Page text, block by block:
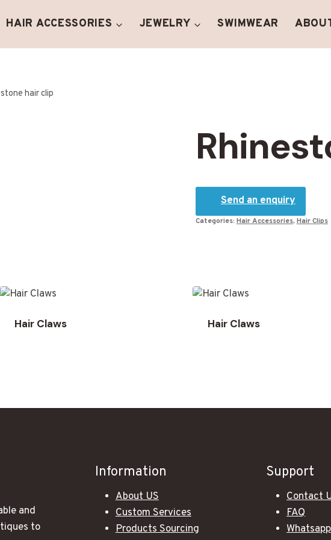
HAIR ACCESSORIES JEWELRY SWIMWEAR
hair clip
Send an enquiry
Categories: Hair Accessories, Hair Clips
Hair Claws Hair Claws
and
to
Information
About US
Custom Services
Products Sourcing
Support
Contact
FAQ
Whatsapp